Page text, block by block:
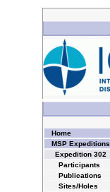
Home
MSP Expeditions
Expedition 302
Participants
Publications
Sites/Holes